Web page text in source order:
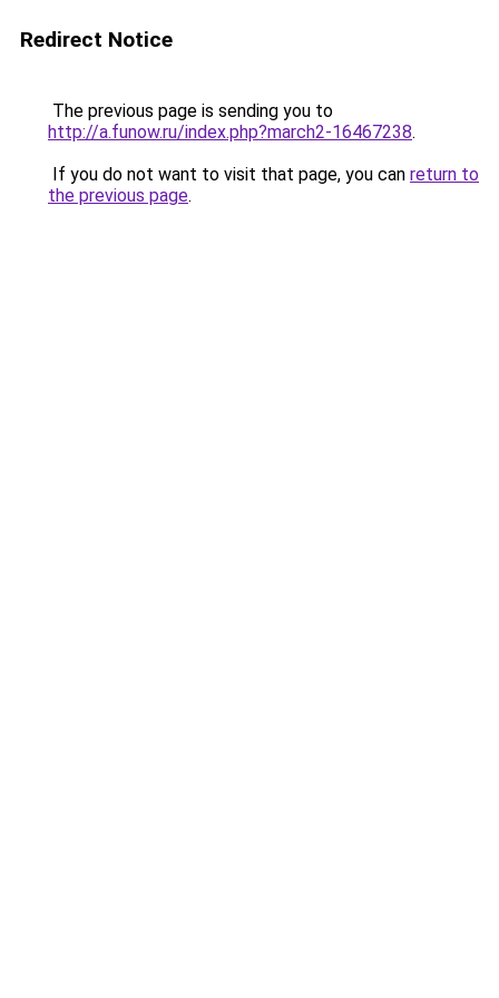
Redirect Notice
The previous page is sending you to
http://a.funow.ru/index.php?march2-16467238.
If you do not want to visit that page, you can return to
the previous page.